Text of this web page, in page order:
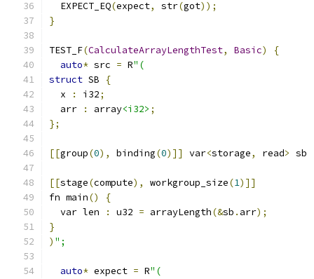
  EXPECT_EQ
(expect, str(got));
}
TEST_F(CalculateArrayLengthTest, Basic)
{
auto* src = R"(
struct SB
{
  x
: i32;
  arr
: array<i32> ;
};
[[group(0), binding(0)]] var<storage, read> sb
[[stage(compute), workgroup_size(1)]]
fn main()
{
  var len
: u32 = arrayLength(&sb . arr);
}
) ";
auto* expect = R"(